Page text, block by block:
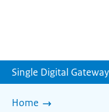
Single Digital Gateway
Home